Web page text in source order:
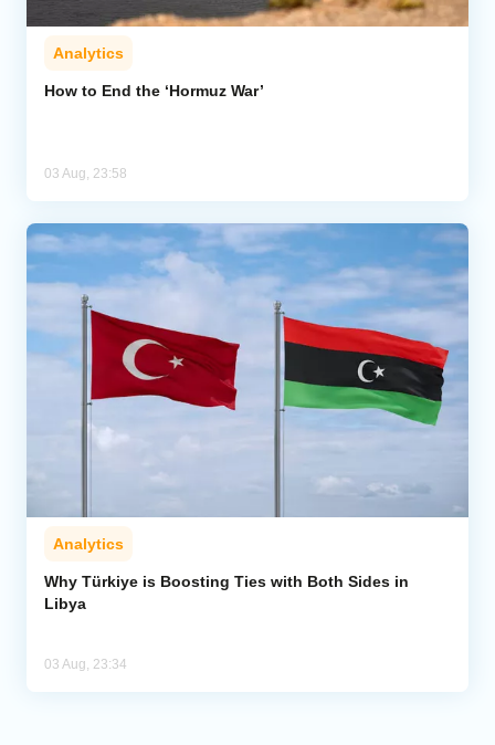
Analytics
How to End the ‘Hormuz War’
03 Aug, 23:58
Analytics
Why Türkiye is Boosting Ties with Both Sides in
Libya
03 Aug, 23:34